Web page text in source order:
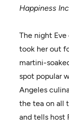
Happiness
The night
took her out
martini-
spot popular
Angeles
the tea on all
and tells host